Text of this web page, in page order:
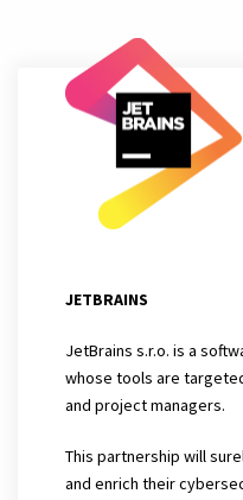
JETBRAINS
JetBrains s.r.o. is a
whose tools are
and project managers.
This partnership will
and enrich their